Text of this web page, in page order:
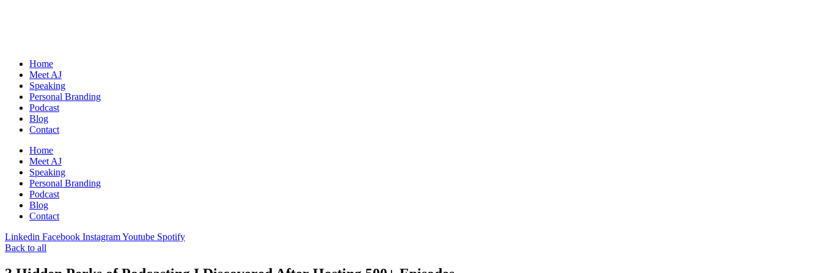
Home
Meet AJ
Speaking
Personal Branding
Podcast
Blog
Contact
Home
Meet AJ
Speaking
Personal Branding
Podcast
Blog
Contact
Linkedin Facebook InstagramYoutube Spotify
Back to all